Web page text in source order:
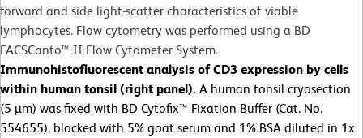
forward and side light-scatter characteristics of viable
lymphocytes. Flow cytometry was performed using a BD
FACSCanto™ II Flow Cytometer System.
Immunohistofluorescent analysis of CD3 expression by cells
within human tonsil (right panel). A human tonsil cryosection
(5 µm) was fixed with BD Cytofix™ Fixation Buffer (Cat. No.
554655), blocked with 5% goat serum and 1% BSA diluted in 1x